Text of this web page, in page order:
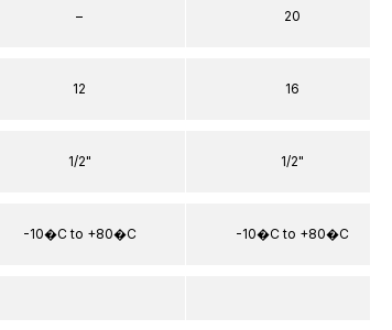
–
12
1/2"
-10�C to +80�C
20
16
1/2"
-10�C to +80�C